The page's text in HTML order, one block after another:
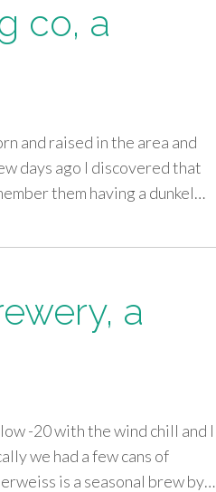
co, a
and raised in the area and
days ago I discovered that
them having a dunkel…
a
-20 with the wind chill and I
we had a few cans of
is a seasonal brew by…